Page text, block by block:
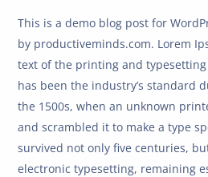
This is a demo blog post for
by productiveminds.com. Lorem
text of the printing and
has been the industry’s standard
the 1500s, when an unknown
and scrambled it to make a type
survived not only five centuries,
electronic typesetting, remaining